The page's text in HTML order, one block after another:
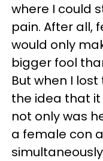
where I could
pain. After all,
would only
bigger fool
But when I
the idea that
not only was
a female con